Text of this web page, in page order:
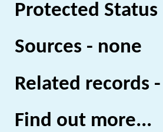
Protected Status
Sources - none
Related records
Find out more...